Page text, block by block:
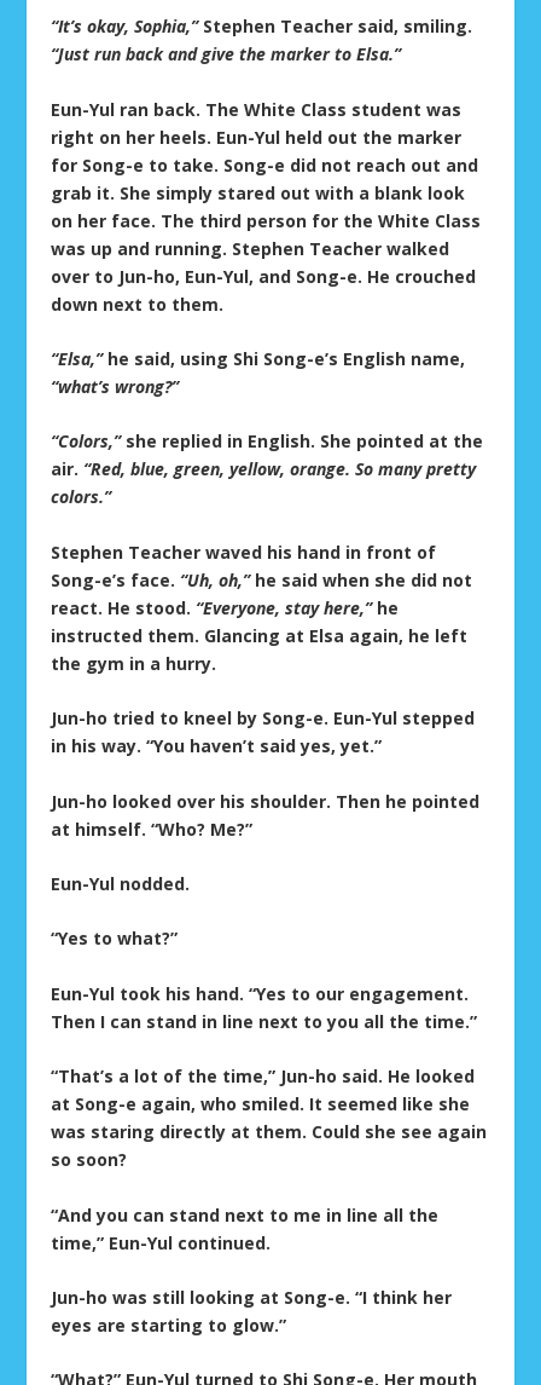
“It’s okay, Sophia,”Stephen Teacher said, smiling.
“Just run back and give the marker to Elsa.”
Eun-Yul ran back. The White Class student was
right on her heels. Eun-Yul held out the marker
for Song-e to take. Song-e did not reach out and
grab it. She simply stared out with a blank look
on her face. The third person for the White Class
was up and running. Stephen Teacher walked
over to Jun-ho, Eun-Yul, and Song-e. He crouched
down next to them.
“Elsa,”he said, using Shi Song-e’s English name,
“what’s wrong?”
“Colors,”she replied in English. She pointed at the
air. “Red, blue, green, yellow, orange. So many pretty
colors.”
Stephen Teacher waved his hand in front of
Song-e’s face. “Uh, oh,”he said when she did not
react. He stood. “Everyone, stay here,”he
instructed them. Glancing at Elsa again, he left
the gym in a hurry.
Jun-ho tried to kneel by Song-e. Eun-Yul stepped
in his way. “You haven’t said yes, yet.”
Jun-ho looked over his shoulder. Then he pointed
at himself. “Who? Me?”
Eun-Yul nodded.
“Yes to what?”
Eun-Yul took his hand. “Yes to our engagement.
Then I can stand in line next to you all the time.”
“That’s a lot of the time,” Jun-ho said. He looked
at Song-e again, who smiled. It seemed like she
was staring directly at them. Could she see again
so soon?
“And you can stand next to me in line all the
time,” Eun-Yul continued.
Jun-ho was still looking at Song-e. “I think her
eyes are starting to glow.”
“What?” Eun-Yul turned to Shi Song-e. Her mouth